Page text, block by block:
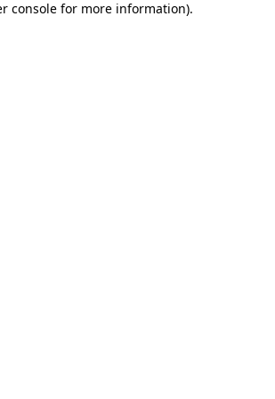
console for more information).